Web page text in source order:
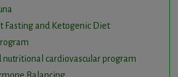
Fasting and Ketogenic Diet
nutritional cardiovascular program